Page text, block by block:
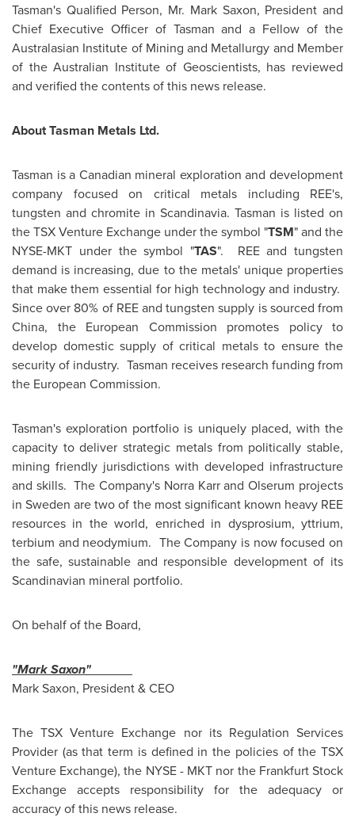
Tasman's Qualified Person, Mr. Mark Saxon, President and
Chief Executive Officer of Tasman and a Fellow of the
Australasian Institute of Mining and Metallurgy and Member
of the Australian Institute of Geoscientists, has reviewed
and verified the contents of this news release.
About Tasman Metals Ltd.
Tasman is a Canadian mineral exploration and development
company focused on critical metals including REE's,
tungsten and chromite in Scandinavia. Tasman is listed on
the TSX Venture Exchange under the symbol "TSM" and the
NYSE-MKT under the symbol "TAS". REE and tungsten
demand is increasing, due to the metals' unique properties
that make them essential for high technology and industry.
Since over 80% of REE and tungsten supply is sourced from
China, the European Commission promotes policy to
develop domestic supply of critical metals to ensure the
security of industry. Tasman receives research funding from
the European Commission.
Tasman's exploration portfolio is uniquely placed, with the
capacity to deliver strategic metals from politically stable,
mining friendly jurisdictions with developed infrastructure
and skills. The Company's Norra Karr and Olserum projects
inSweden are two of the most significant known heavy REE
resources in the world, enriched in dysprosium, yttrium,
terbium and neodymium. The Company is now focused on
the safe, sustainable and responsible development of its
Scandinavian mineral portfolio.
On behalf of the Board,
"Mark Saxon"
Mark Saxon, President & CEO
The TSX Venture Exchange nor its Regulation Services
Provider (as that term is defined in the policies of the TSX
Venture Exchange), the NYSE - MKT nor the Frankfurt Stock
Exchange accepts responsibility for the adequacy or
accuracy of this news release.